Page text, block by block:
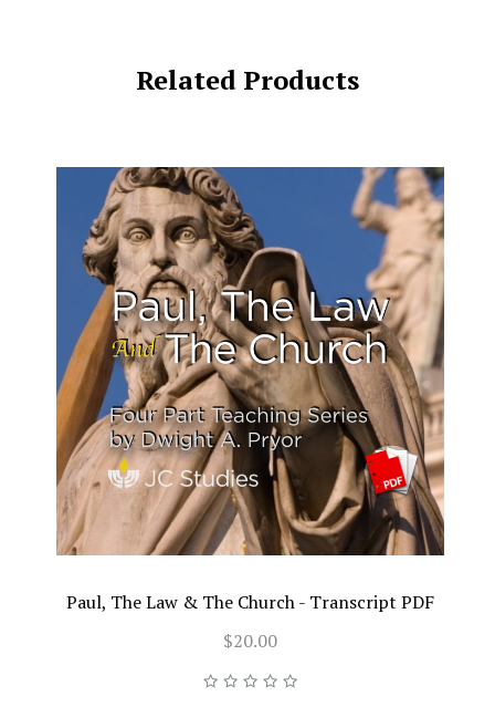
Related Products
Paul, The Law & The Church - Transcript PDF
$20.00